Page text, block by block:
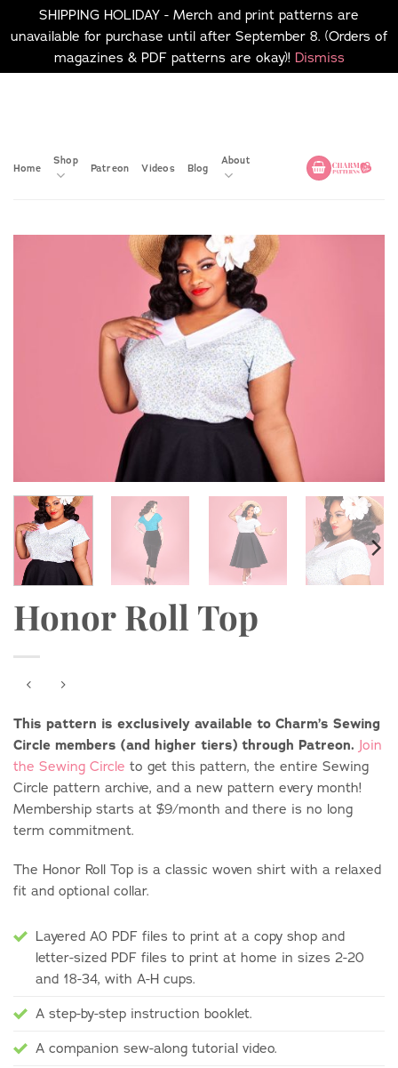
SHIPPING HOLIDAY - Merch and print patterns are
unavailable for purchase until after September 8. (Orders of
magazines & PDF patterns are okay)! Dismiss
Home
Shop
Patreon Videos Blog
About
Honor Roll Top
This pattern is exclusively available to Charm’s Sewing
Circle members (and higher tiers) through Patreon. Join
the Sewing Circle to get this pattern, the entire Sewing
Circle pattern archive, and a new pattern every month!
Membership starts at $9/month and there is no long
term commitment.
The Honor Roll Top is a classic woven shirt with a relaxed
fit and optional collar.
Layered A0 PDF files to print at a copy shop and
letter-sized PDF files to print at home in sizes 2-20
and 18-34, with A-H cups.
A step-by-step instruction booklet.
A companion sew-along tutorial video.